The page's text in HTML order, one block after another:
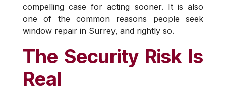
compelling case for acting sooner. It is also
one of the common reasons people seek
window repair in Surrey, and rightly so.
The Security Risk Is
Real